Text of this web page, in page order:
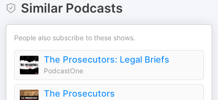
Similar Podcasts
People also subscribe to these shows.
The Prosecutors: Legal Briefs
PodcastOne
The Prosecutors